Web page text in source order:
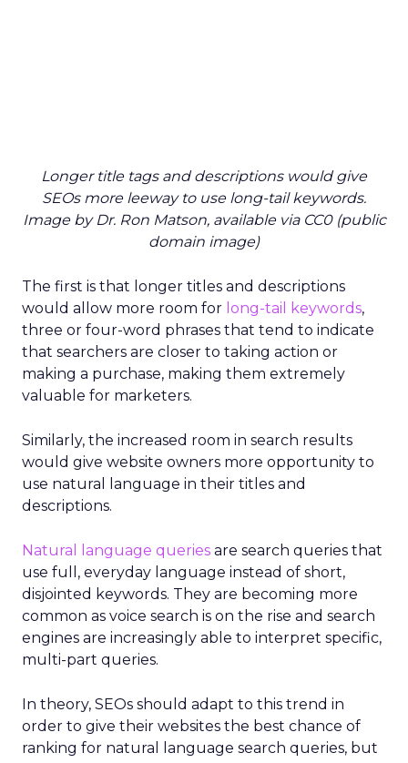
Longer title tags and descriptions would give
SEOs more leeway to use long-tail keywords.
Image by Dr. Ron Matson, available via CC0 (public
domain image)
The first is that longer titles and descriptions
would allow more room for long-tail keywords,
three or four-word phrases that tend to indicate
that searchers are closer to taking action or
making a purchase, making them extremely
valuable for marketers.
Similarly, the increased room in search results
would give website owners more opportunity to
use natural language in their titles and
descriptions.
Natural language queries are search queries that
use full, everyday language instead of short,
disjointed keywords. They are becoming more
common as voice search is on the rise and search
engines are increasingly able to interpret specific,
multi-part queries.
In theory, SEOs should adapt to this trend in
order to give their websites the best chance of
ranking for natural language search queries, but